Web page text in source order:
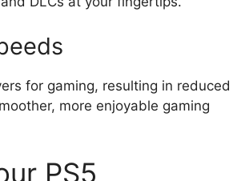
for gaming, resulting in reduced
more enjoyable gaming
PS5